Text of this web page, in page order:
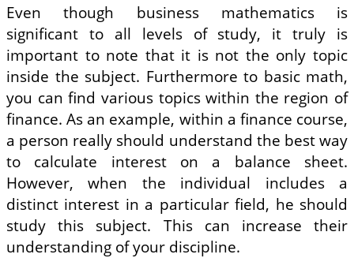
Even though business mathematics is
significant to all levels of study, it truly is
important to note that it is not the only topic
inside the subject. Furthermore to basic math,
you can find various topics within the region of
finance. As an example, within a finance course,
a person really should understand the best way
to calculate interest on a balance sheet.
However, when the individual includes a
distinct interest in a particular field, he should
study this subject. This can increase their
understanding of your discipline.